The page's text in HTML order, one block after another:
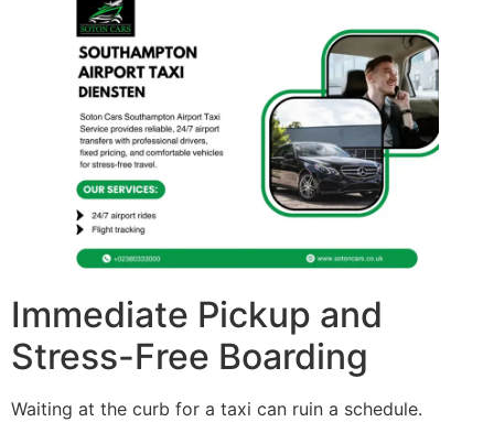
Immediate Pickup and
Stress-Free Boarding
Waiting at the curb for a taxi can ruin a schedule.